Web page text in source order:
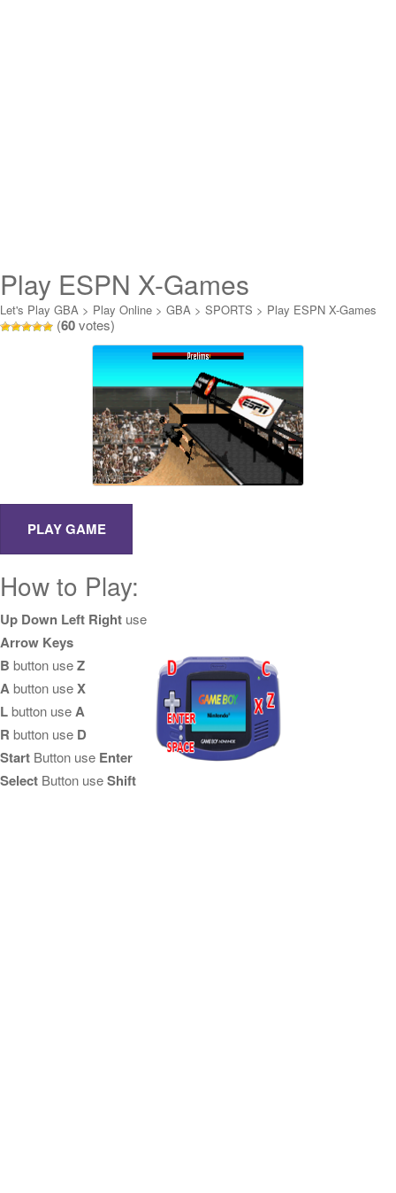
Play ESPN X-Games
Skateboarding Online
Let's Play GBA > Play Online > GBA > SPORTS > Play ESPN X-Games
Skateboarding Online
(60votes)
How to Play:
Up Down Left Right use
Arrow Keys
B button useZ
Abutton useX
Lbutton useA
R button use D
Start Button use Enter
Select Button useShift